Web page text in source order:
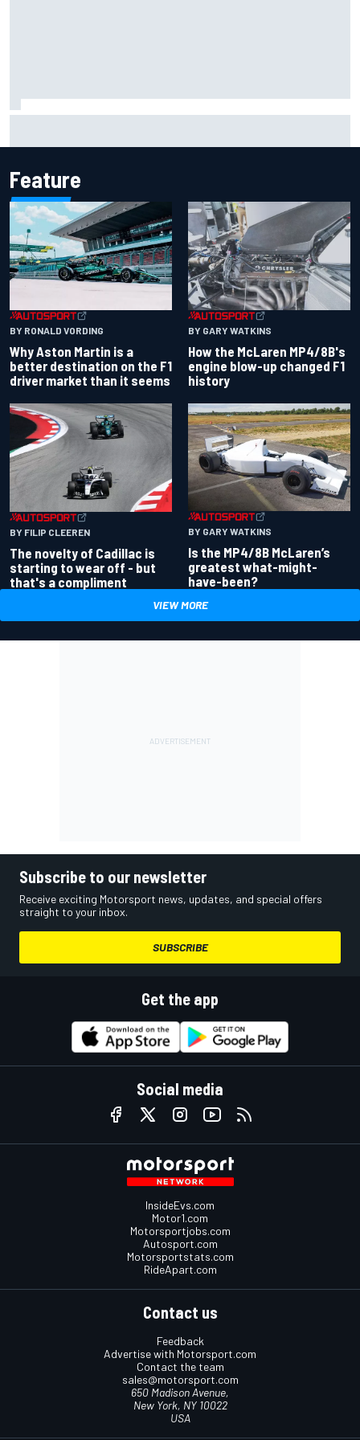
Feature
BY RONALD VORDING
Why Aston Martin is a
better destination on the F1
driver market than it seems
BY GARY WATKINS
How the McLaren MP4/8B's
engine blow-up changed F1
history
BY FILIP CLEEREN
The novelty of Cadillac is
starting to wear off - but
that's a compliment
BY GARY WATKINS
Is the MP4/8B McLaren’s
greatest what-might-
have-been?
VIEW MORE
Subscribe to our newsletter
Receive exciting Motorsport news, updates, and special offers
straight to your inbox.
SUBSCRIBE
Get the app
Social media
InsideEvs.com
Motor1.com
Motorsportjobs.com
Autosport.com
Motorsportstats.com
RideApart.com
Contact us
Feedback
Advertise with Motorsport.com
Contact the team
sales@motorsport.com
650 Madison Avenue,
New York, NY 10022
USA